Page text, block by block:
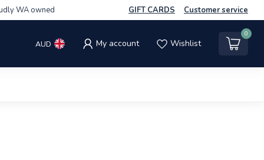
WA owned GIFT CARDS Customer service
AUD My account Wishlist
0